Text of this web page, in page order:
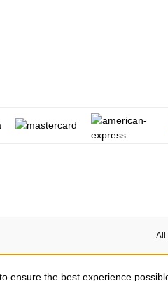
All
ensure the best experience